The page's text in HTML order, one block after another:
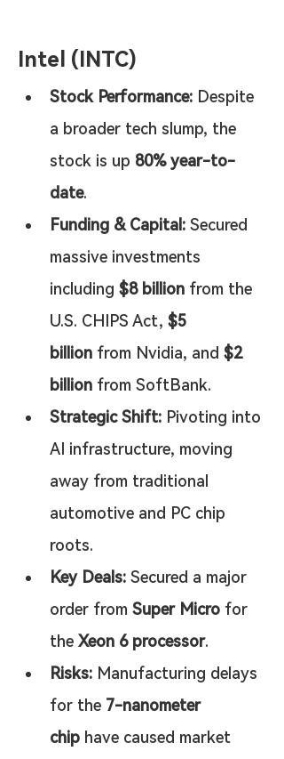
Intel (INTC)
Stock Performance: Despite
a broader tech slump, the
stock is up 80% year-to-
date.
Funding & Capital: Secured
massive investments
including $8 billion from the
U.S. CHIPS Act, $5
billion from Nvidia, and $2
billion from SoftBank.
Strategic Shift: Pivoting into
AI infrastructure, moving
away from traditional
automotive and PC chip
roots.
Key Deals: Secured a major
order from Super Micro for
the Xeon 6 processor.
Risks: Manufacturing delays
for the 7-nanometer
chip have caused market